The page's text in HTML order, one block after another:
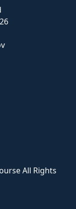
All Rights